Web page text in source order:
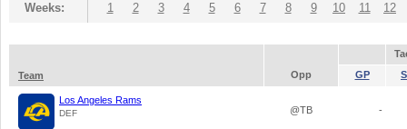
Weeks: 1 2 3 4 5 6 7 8 9 10 11 12
Team
Opp GP
Los Angeles Rams
DEF @TB -